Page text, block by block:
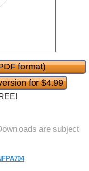
format)
for $4.99
are subject